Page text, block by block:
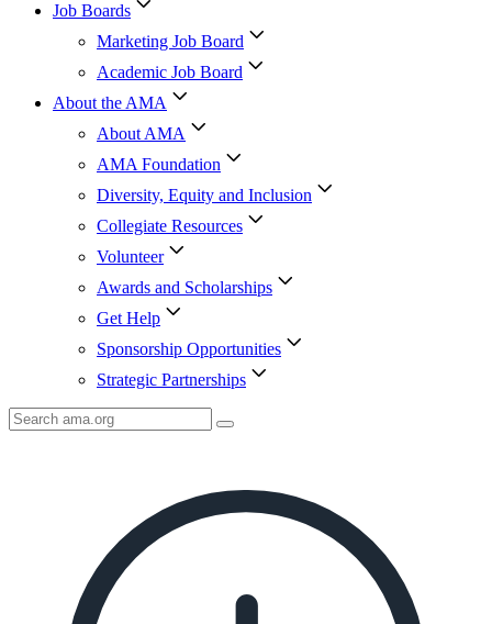
Job Boards
Marketing Job Board
Academic Job Board
About the AMA
About AMA
AMA Foundation
Diversity, Equity and Inclusion
Collegiate Resources
Volunteer
Awards and Scholarships
Get Help
Sponsorship Opportunities
Strategic Partnerships
Search
AMA